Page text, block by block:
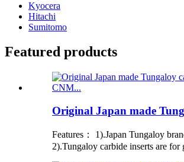
Kyocera
Hitachi
Sumitomo
Featured products
Original Japan made
Features： 1).Japan Tungaloy
2).Tungaloy carbide inserts are for